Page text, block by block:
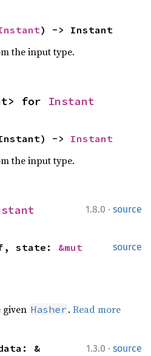
) -> Instant
the input type.
for Instant
-> Instant
the input type.
1.8.0 · source
source
state: &mut
given Hasher . Read more
1.3.0 · source
&